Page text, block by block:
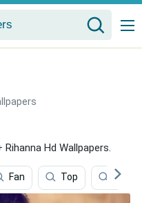
Hd Wallpapers.
Fan Top Music